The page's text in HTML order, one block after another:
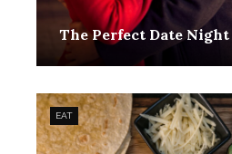
The Perfect Date
EAT